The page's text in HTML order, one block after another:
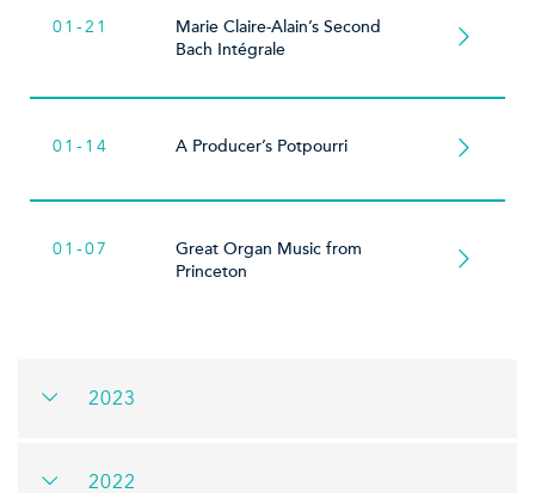
01-21
Marie Claire-Alain’s Second
Bach Intégrale
01-14 A Producer’s Potpourri
01-07
Great Organ Music from
Princeton
2023
2022